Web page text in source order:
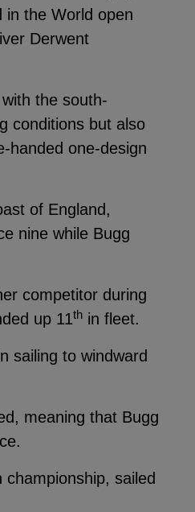
in the World open
Derwent
the south-
conditions but also
handed one-design
of England,
nine while Bugg
competitor during
up 11th in fleet.
sailing to windward
meaning that Bugg
sailed